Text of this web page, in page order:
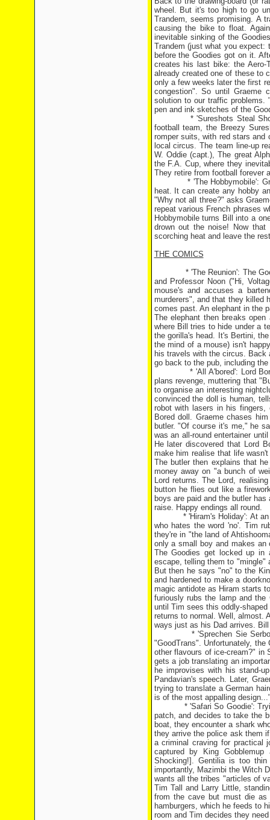
wheel. But it's too high to go
Trandem, seems promising. A
causing the bike to float.
inevitable sinking of the
Trandem (just what you expect:
before the Goodies got on it.
creates his last bike: the Aero-
already created one of these to
only a few weeks later the first
congestion". So until Graeme
solution to our traffic problems.
pen and ink sketches of the
* 'Sureshots Steal Show':
football team, the Breezy
romper suits, with red stars
local circus. The team line-up
W. Oddie (capt.), The great
the F.A. Cup, where they
They retire from football forever
* 'The Hobbymobile':
heat. It can create any hobby
"Why not all three?" asks
repeat various French phrases
Hobbymobile turns Bill into a
drown out the noise! Now
scorching heat and leave the
THE COMICS
* 'The Reunion': The
and Professor Noon ("Hi,
mouse's and accuses a
murderers", and that they killed
comes past. An elephant in the
The elephant then breaks
where Bill tries to hide under a
the gorilla's head. It's Bertini,
the mind of a mouse) isn't
his travels with the circus.
go back to the pub, including
* 'All A'bored': Lord Bored,
plans revenge, muttering that
to organise an interesting
convinced the doll is human,
robot with lasers in his
Bored doll. Graeme chases
butler. "Of course it's me," he
was an all-round entertainer
He later discovered that Lord
make him realise that life
The butler then explains that
money away on "a bunch of
Lord returns. The Lord,
button he flies out like a
boys are paid and the butler
raise. Happy endings all round.
* 'Hiram's Holiday': At an
who hates the word 'no'. Tim
they're in "the land of
only a small boy and makes an
The Goodies get locked up in
escape, telling them to "mingle"
But then he says "no" to the
and hardened to make a
magic antidote as Hiram starts
furiously rubs the lamp and the
until Tim sees this oddly-
returns to normal. Well, almost.
ways just as his Dad arrives.
* 'Sprechen Sie Serbo-
"GoodTrans". Unfortunately,
other flavours of ice-cream?" in
gets a job translating an
he improvises with his stand-
Pandavian's speech. Later,
trying to translate a German
is of the most appalling
* 'Safari So Goodie': Trying
patch, and decides to take the
boat, they encounter a shark
they arrive the police ask them
a criminal craving for practical
captured by King
Shocking!]. Gentilia is too
importantly, Mazimbi the Witch
wants all the tribes "articles of
Tim Tall and Larry Little,
from the cave but must die
hamburgers, which he feeds to
room and Tim decides they